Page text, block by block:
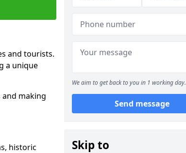
and tourists.
a unique
making
historic
We aim to get back to you in 1 working day.
Send message
Skip to